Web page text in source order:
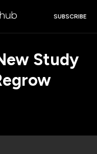
SUBSCRIBE
Study